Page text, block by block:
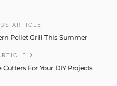
ARTICLE
Pellet Grill This Summer
For Your DIY Projects